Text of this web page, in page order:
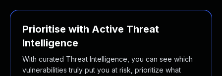
Prioritise with Active Threat
Intelligence
With curated Threat Intelligence, you can see which
vulnerabilities truly put you at risk, prioritize what